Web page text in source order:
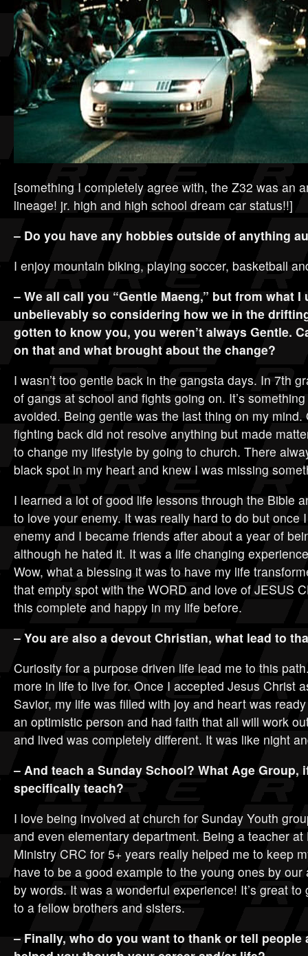
[something I completely agree with, the Z32 was an
lineage! jr. high and high school dream car status!!]
– Do you have any hobbies outside of anything
I enjoy mountain biking, playing soccer, basketball
– We all call you “Gentle Maeng,” but from what
unbelievably so considering how we in the
gotten to know you, you weren’t always Gentle.
on that and what brought about the change?
I wasn’t too gentle back in the gangsta days. In 7th
of gangs at school and fights going on. It’s
avoided. Being gentle was the last thing on my
fighting back did not resolve anything but made
to change my lifestyle by going to church. There
black spot in my heart and knew I was missing
I learned a lot of good life lessons through the Bible
to love your enemy. It was really hard to do but once
enemy and I became friends after about a year of
although he hated it. It was a life changing
Wow, what a blessing it was to have my life
that empty spot with the WORD and love of JESUS
this complete and happy in my life before.
– You are also a devout Christian, what lead to
Curiosity for a purpose driven life lead me to this
more in life to live for. Once I accepted Jesus Christ
Savior, my life was filled with joy and heart was
an optimistic person and had faith that all will work
and lived was completely different. It was like night
– And teach a Sunday School? What Age Group,
specifically teach?
I love being involved at church for Sunday Youth
and even elementary department. Being a teacher at
Ministry CRC for 5+ years really helped me to keep
have to be a good example to the young ones by
by words. It was a wonderful experience! It’s great
to a fellow brothers and sisters.
– Finally, who do you want to thank or tell people